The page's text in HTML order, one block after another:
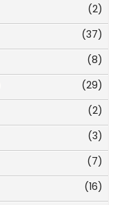
(2)
(37)
(8)
(29)
(2)
(3)
(7)
(16)